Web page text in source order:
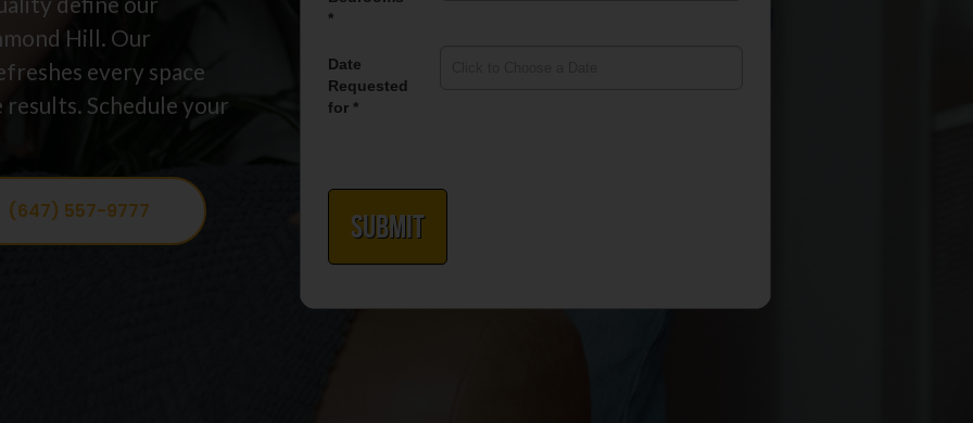
Hill. Our
every space
Schedule your
(647) 557-9777